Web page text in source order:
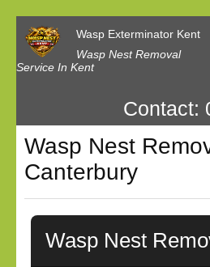
Wasp Exterminator Kent
Wasp Nest Removal
Service In Kent
Our Reviews
Contact us
Contact:
Wasp Nest
Canterbury
Wasp Nest